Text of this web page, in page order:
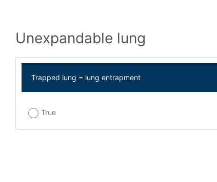
Unexpandable lung
Trapped lung = lung entrapment
True